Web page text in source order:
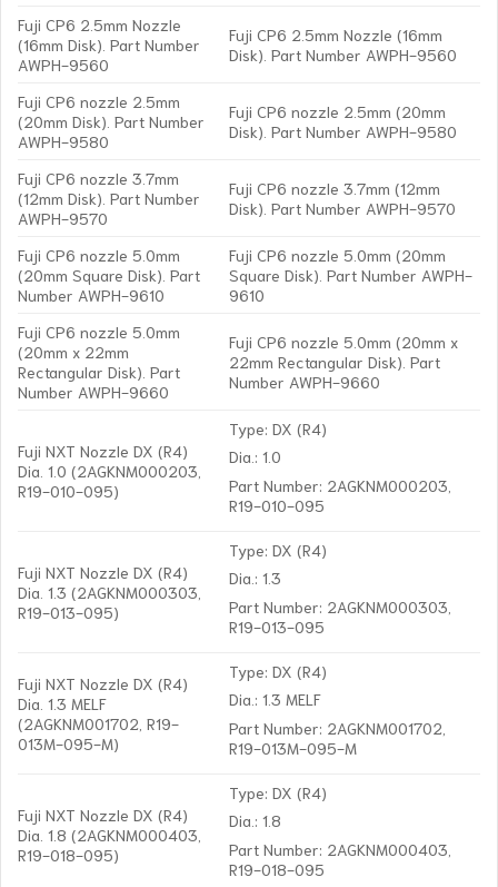
Fuji CP6 2.5mm Nozzle
(16mm Disk). Part Number
AWPH-9560
Fuji CP6 2.5mm Nozzle (16mm
Disk). Part Number AWPH-9560
Fuji CP6 nozzle 2.5mm
(20mm Disk). Part Number
AWPH-9580
Fuji CP6 nozzle 2.5mm (20mm
Disk). Part Number AWPH-9580
Fuji CP6 nozzle 3.7mm
(12mm Disk). Part Number
AWPH-9570
Fuji CP6 nozzle 3.7mm (12mm
Disk). Part Number AWPH-9570
Fuji CP6 nozzle 5.0mm
(20mm Square Disk). Part
Number AWPH-9610
Fuji CP6 nozzle 5.0mm (20mm
Square Disk). Part Number AWPH-
9610
Fuji CP6 nozzle 5.0mm
(20mm x 22mm
Rectangular Disk). Part
Number AWPH-9660
Fuji CP6 nozzle 5.0mm (20mm x
22mm Rectangular Disk). Part
Number AWPH-9660
Fuji NXT Nozzle DX (R4)
Dia. 1.0 (2AGKNM000203,
R19-010-095)
Type: DX (R4)
Dia.: 1.0
Part Number: 2AGKNM000203,
R19-010-095
Fuji NXT Nozzle DX (R4)
Dia. 1.3 (2AGKNM000303,
R19-013-095)
Type: DX (R4)
Dia.: 1.3
Part Number: 2AGKNM000303,
R19-013-095
Fuji NXT Nozzle DX (R4)
Dia. 1.3 MELF
(2AGKNM001702, R19-
013M-095-M)
Type: DX (R4)
Dia.: 1.3 MELF
Part Number: 2AGKNM001702,
R19-013M-095-M
Fuji NXT Nozzle DX (R4)
Dia. 1.8 (2AGKNM000403,
R19-018-095)
Type: DX (R4)
Dia.: 1.8
Part Number: 2AGKNM000403,
R19-018-095